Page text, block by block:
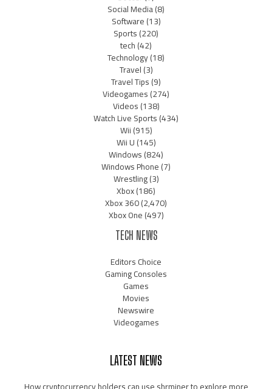
Social Media(8)
Software(13)
Sports(220)
tech(42)
Technology(18)
Travel(3)
Travel Tips(9)
Videogames(274)
Videos(138)
Watch Live Sports(434)
Wii(915)
Wii U(145)
Windows(824)
Windows Phone(7)
Wrestling(3)
Xbox(186)
Xbox 360(2,470)
Xbox One(497)
TECH NEWS
Editors Choice
Gaming Consoles
Games
Movies
Newswire
Videogames
LATEST NEWS